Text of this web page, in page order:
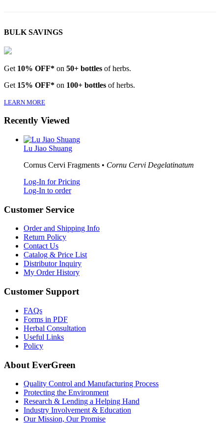
BULK SAVINGS
Get 10% OFF* on 50+ bottles of herbs.
Get 15% OFF* on 100+ bottles of herbs.
LEARN MORE
Recently Viewed
Lu Jiao Shuang
Cornus Cervi Fragments • Cornu Cervi Degelatinatum
Log-In for Pricing
Log-In to order
Customer Service
Order and Shipping Info
Return Policy
Contact Us
Catalog & Price List
Distributor Inquiry
My Order History
Customer Support
FAQs
Forms in PDF
Herbal Consultation
Useful Links
Policy
About EverGreen
Quality Control and Manufacturing Process
Protecting the Environment
Research & Lending a Helping Hand
Industry Involvement & Education
Our Mission, Our Promise